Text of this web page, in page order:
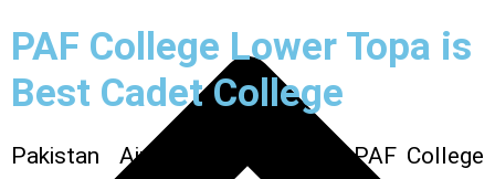
PAF College Lower Topa is
Best Cadet College
Pakistan Air Force administers PAF College